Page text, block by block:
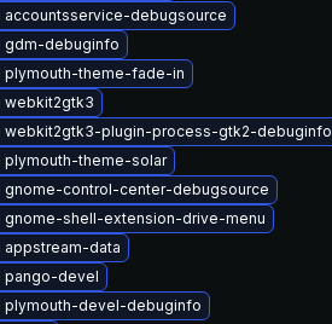
accountsservice-debugsource
gdm-debuginfo
plymouth-theme-fade-in
webkit2gtk3
webkit2gtk3-plugin-process-gtk2-debuginfo
plymouth-theme-solar
gnome-control-center-debugsource
gnome-shell-extension-drive-menu
appstream-data
pango-devel
plymouth-devel-debuginfo